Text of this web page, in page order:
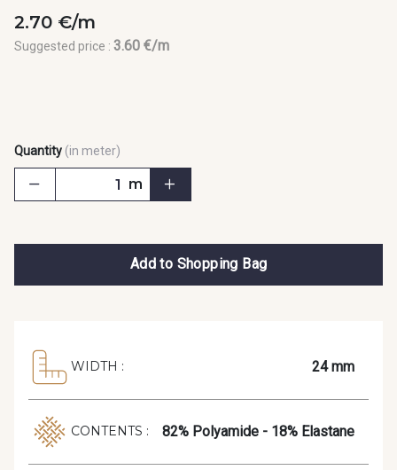
2.70 €/m
Suggested price : 3.60 €/m
Quantity (in meter)
m
Add to Shopping Bag
WIDTH : 24 mm
CONTENTS : 82% Polyamide - 18% Elastane